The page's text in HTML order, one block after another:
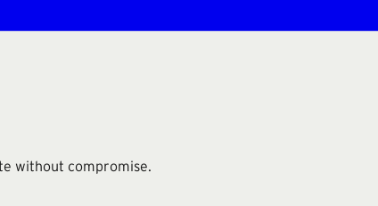
without compromise.